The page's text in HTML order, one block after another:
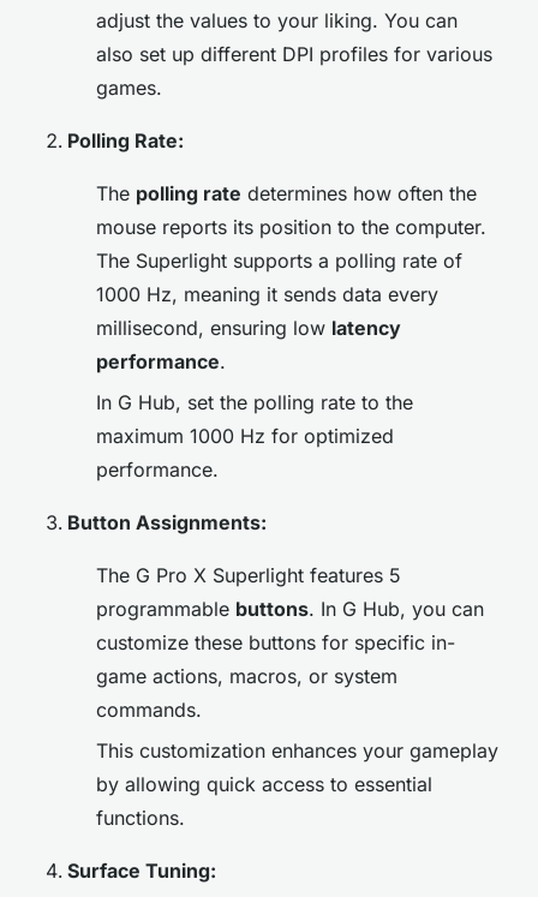
adjust the values to your liking. You can
also set up different DPI profiles for various
games.
Polling Rate:
The polling rate determines how often the
mouse reports its position to the computer.
The Superlight supports a polling rate of
1000 Hz, meaning it sends data every
millisecond, ensuring low latency
performance.
In G Hub, set the polling rate to the
maximum 1000 Hz for optimized
performance.
Button Assignments:
The G Pro X Superlight features 5
programmable buttons. In G Hub, you can
customize these buttons for specific in-
game actions, macros, or system
commands.
This customization enhances your gameplay
by allowing quick access to essential
functions.
Surface Tuning: